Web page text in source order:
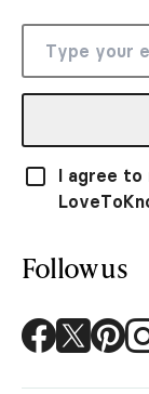
I agree to
Follow us